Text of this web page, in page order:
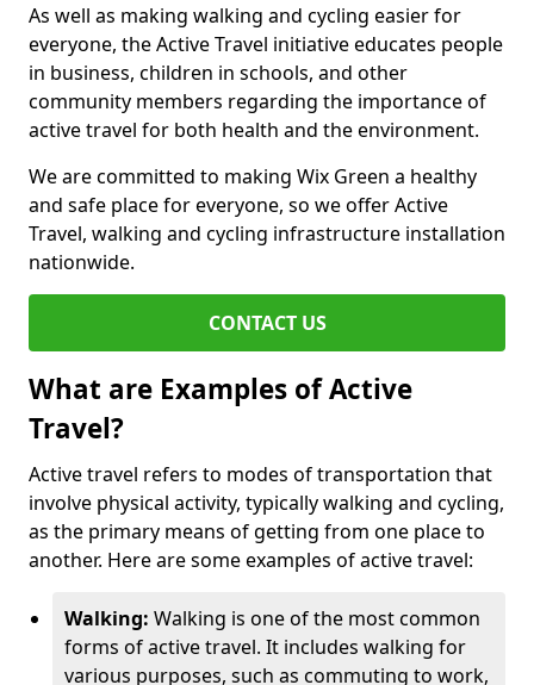
As well as making walking and cycling easier for
everyone, the Active Travel initiative educates people
in business, children in schools, and other
community members regarding the importance of
active travel for both health and the environment.
We are committed to making Wix Green a healthy
and safe place for everyone, so we offer Active
Travel, walking and cycling infrastructure installation
nationwide.
CONTACT US
What are Examples of Active
Travel?
Active travel refers to modes of transportation that
involve physical activity, typically walking and cycling,
as the primary means of getting from one place to
another. Here are some examples of active travel:
Walking: Walking is one of the most common
forms of active travel. It includes walking for
various purposes, such as commuting to work,